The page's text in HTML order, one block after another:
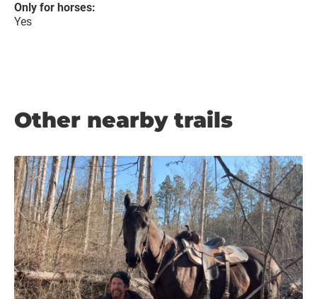
Only for horses:
Yes
Other nearby trails